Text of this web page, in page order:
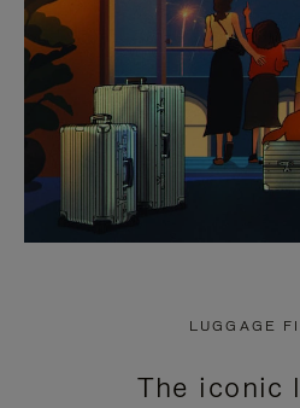
LUGGAGE
The iconic